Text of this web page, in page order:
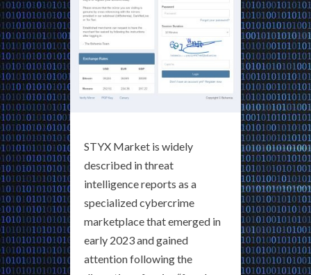
STYX Market is widely
described in threat
intelligence reports as a
specialized cybercrime
marketplace that emerged in
early 2023 and gained
attention following the